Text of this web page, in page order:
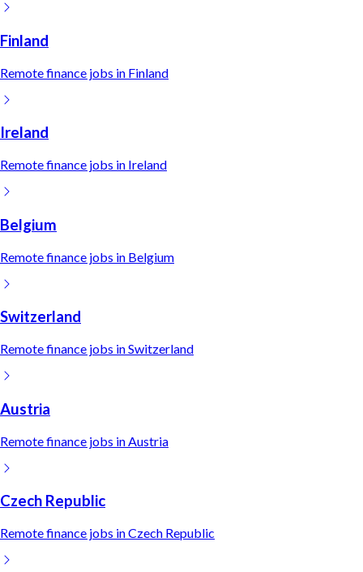
Finland
Remotefinance jobs in Finland
Ireland
Remotefinance jobs in Ireland
Belgium
Remotefinance jobs in Belgium
Switzerland
Remotefinance jobs inSwitzerland
Austria
Remotefinance jobs in Austria
Czech Republic
Remotefinance jobs inCzech Republic